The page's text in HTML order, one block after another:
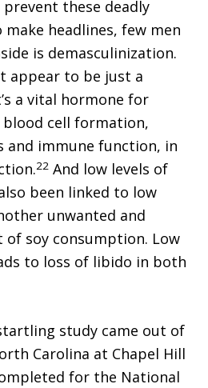
these deadly
headlines, few men
is demasculinization.
appear to be just a
a vital hormone for
cell formation,
and immune function, in
22 And low levels of
been linked to low
unwanted and
of soy consumption. Low
to loss of libido in both
study came out of
Carolina at Chapel Hill
for the National